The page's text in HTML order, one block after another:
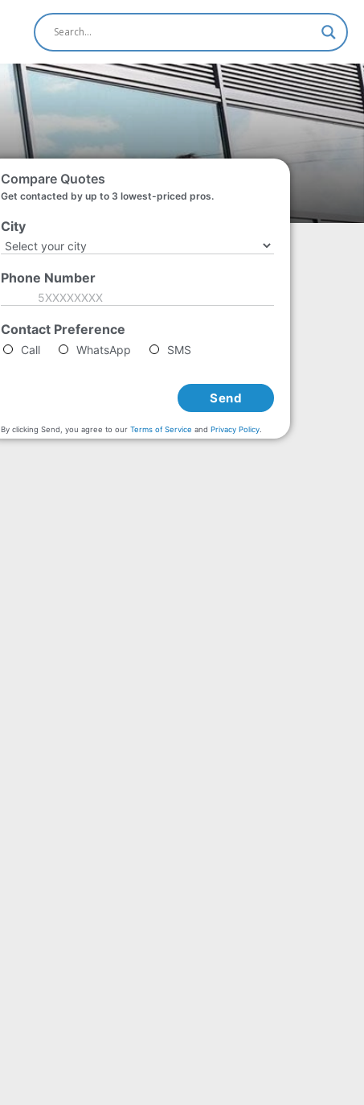
Compare Quotes
Get contacted by up to 3 lowest-priced pros.
City
Phone Number
Contact Preference
Call WhatsApp SMS
By clicking Send, you agree to our Terms of Service and Privacy Policy
Send